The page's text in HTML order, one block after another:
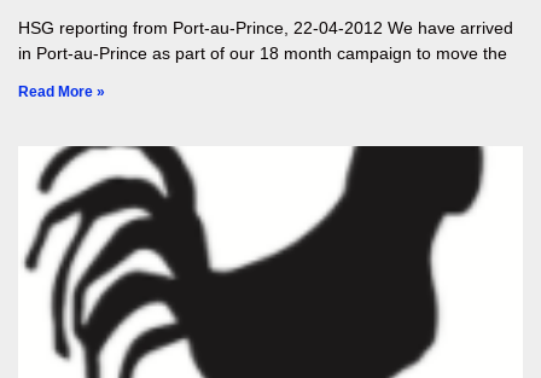
HSG reporting from Port-au-Prince, 22-04-2012 We have arrived
in Port-au-Prince as part of our 18 month campaign to move the
Read More »